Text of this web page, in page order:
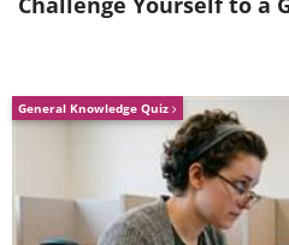
General Knowledge Quiz